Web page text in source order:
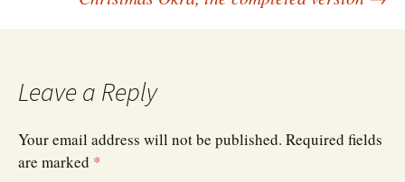
navigation
Leave a Reply
Your email address will not be published. Required fields
are marked *